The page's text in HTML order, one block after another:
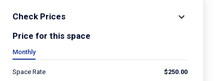
Check Prices
Price for this space
Monthly
Space Rate $250.00